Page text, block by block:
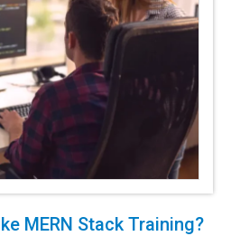
MERN Stack Training?